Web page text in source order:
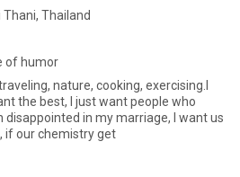
Thailand
of humor
nature, cooking, exercising.I
the best, I just want people who
disappointed in my marriage, I want us
if our chemistry get